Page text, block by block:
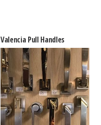
Valencia Pull Handles